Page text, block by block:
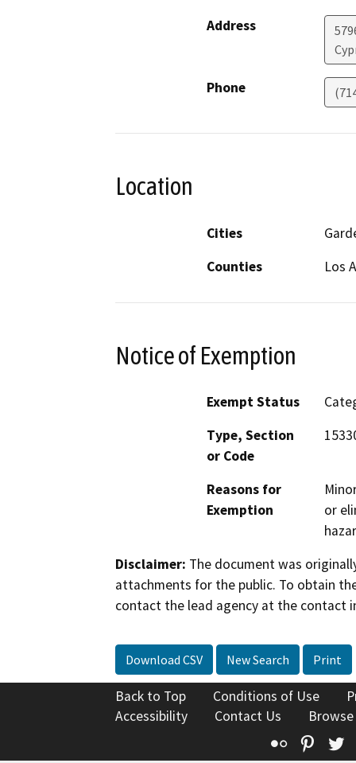
Address
Phone
Location
Cities
Counties
Los
Notice of Exemption
Exempt Status
Type, Section
or Code
Reasons for
Exemption
or
Disclaimer: The document was
attachments for the public. To obtain
contact the lead agency at the contact
Download CSV New Search Print
Back to Top Conditions of Use
Accessibility
Contact Us
Flickr